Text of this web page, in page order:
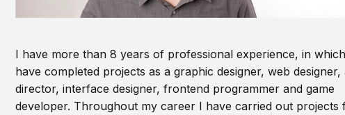
I have more than 8 years of professional experience, in
have completed projects as a graphic designer, web designer,
director, interface designer, frontend programmer and game
developer. Throughout my career I have carried out projects